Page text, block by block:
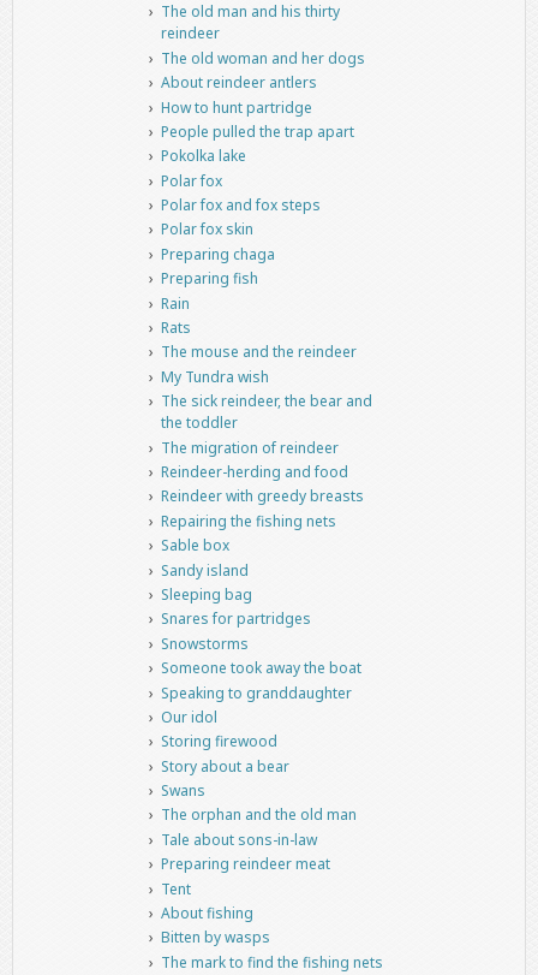
The old man and his thirty
reindeer
The old woman and her dogs
About reindeer antlers
How to hunt partridge
People pulled the trap apart
Pokolka lake
Polar fox
Polar fox and fox steps
Polar fox skin
Preparing chaga
Preparing fish
Rain
Rats
The mouse and the reindeer
My Tundra wish
The sick reindeer, the bear and
the toddler
The migration of reindeer
Reindeer-herding and food
Reindeer with greedy breasts
Repairing the fishing nets
Sable box
Sandy island
Sleeping bag
Snares for partridges
Snowstorms
Someone took away the boat
Speaking to granddaughter
Our idol
Storing firewood
Story about a bear
Swans
The orphan and the old man
Tale about sons-in-law
Preparing reindeer meat
Tent
About fishing
Bitten by wasps
The mark to find the fishing nets